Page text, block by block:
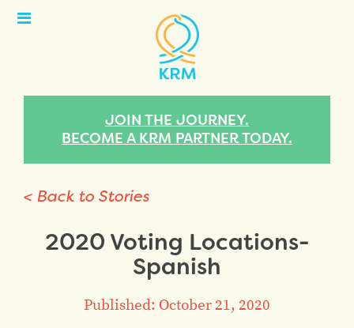
Open
JOIN THE JOURNEY.
BECOME A KRM PARTNER TODAY.
< Back to Stories
2020 Voting Locations-
Spanish
Published: October 21, 2020